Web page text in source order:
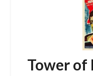
Tower of